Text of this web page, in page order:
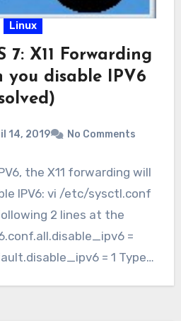
Linux
7: X11 Forwarding
you disable IPV6
14, 2019 No Comments
the X11 forwarding will
IPV6: vi /etc/sysctl.conf
2 lines at the
=
= 1 Type